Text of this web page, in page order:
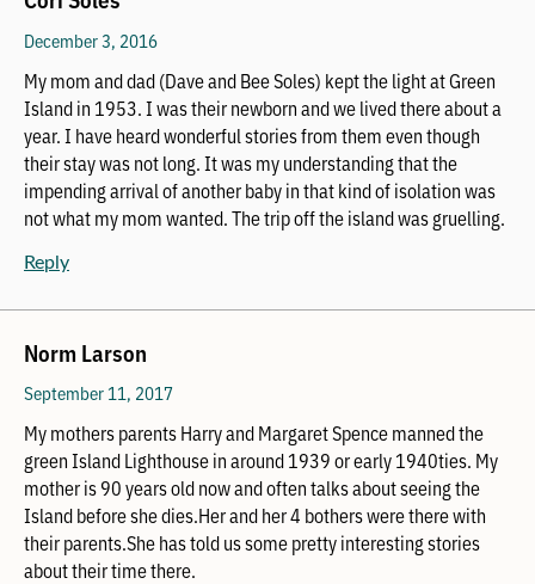
December 3, 2016
My mom and dad (Dave and Bee Soles) kept the light at Green
Island in 1953. I was their newborn and we lived there about a
year. I have heard wonderful stories from them even though
their stay was not long. It was my understanding that the
impending arrival of another baby in that kind of isolation was
not what my mom wanted. The trip off the island was gruelling.
Reply
Norm Larson
September 11, 2017
My mothers parents Harry and Margaret Spence manned the
green Island Lighthouse in around 1939 or early 1940ties. My
mother is 90 years old now and often talks about seeing the
Island before she dies.Her and her 4 bothers were there with
their parents.She has told us some pretty interesting stories
about their time there.